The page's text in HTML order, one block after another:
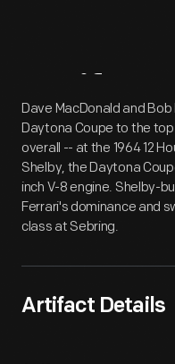
Artifact
Dave MacDonald and
Daytona Coupe to the
overall -- at the 1964 12
Shelby, the Daytona
inch V-8 engine. Shelby-
Ferrari's dominance and
class at Sebring.
Artifact Details